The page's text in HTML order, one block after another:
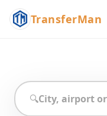
TransferMan
Support
🔍